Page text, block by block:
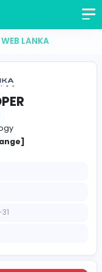
WEB LANKA
Range]